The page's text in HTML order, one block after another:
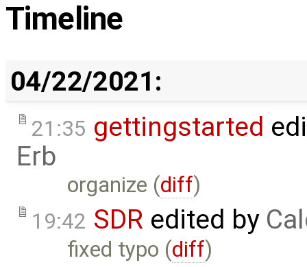
Timeline
04/22/2021:
21:35 gettingstarted
Erb
organize (diff)
19:42 SDR edited by
fixed typo (diff)